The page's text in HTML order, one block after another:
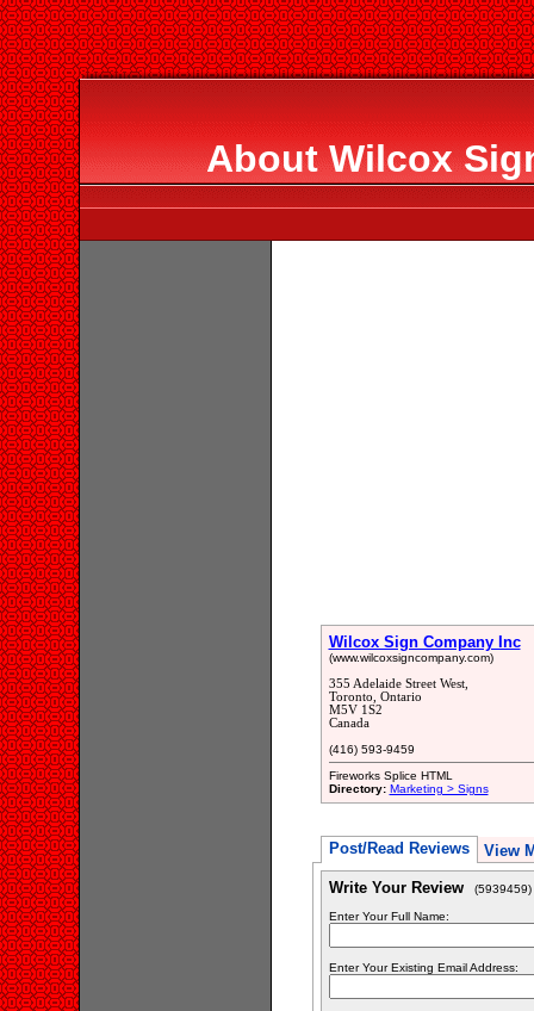
About Wilcox
Wilcox Sign Company Inc
(www.wilcoxsigncompany.com)
355 Adelaide Street West,
Toronto, Ontario
M5V 1S2
Canada
(416) 593-9459
Fireworks Splice HTML
Directory: Marketing > Signs
Post/Read Reviews View
Write Your Review (5939459)
Enter Your Full Name:
Enter Your Existing Email Address: